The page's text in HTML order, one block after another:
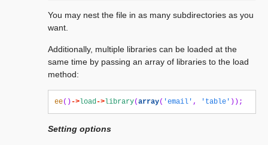
You may nest the file in as many subdirectories as you
want.
Additionally, multiple libraries can be loaded at the
same time by passing an array of libraries to the load
method:
ee()->load->library(array( 'email' , 'table' ));
Setting options